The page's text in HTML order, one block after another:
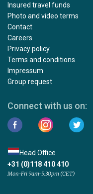
Insured travel funds
Photo and video terms
Contact
Careers
Privacy policy
Terms and conditions
Impressum
Group request
Connect with us on:
Head Office
+31 (0)118 410 410
Mon-Fri 9am-5:30pm (CET)